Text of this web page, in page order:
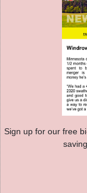
Sign up for our free